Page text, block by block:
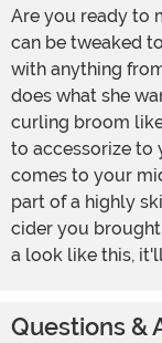
Are you ready to meet your new persona? This costume
can be tweaked
with anything
does what she
curling broom
to accessorize to
comes to your
part of a highly
cider you
a look like this,
Questions &